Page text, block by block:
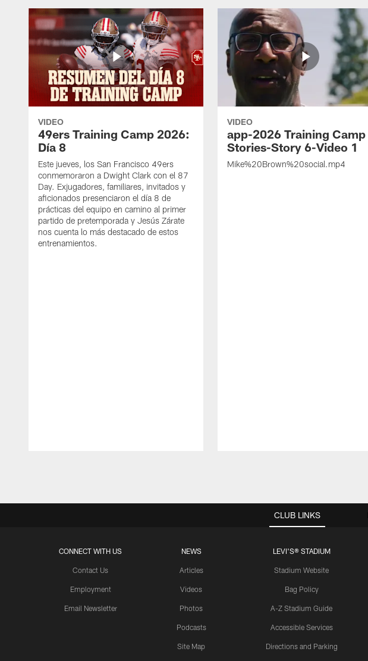
VIDEO
49ers Training Camp 2026:
Día 8
Este jueves, los San Francisco 49ers
conmemoraron a Dwight Clark con el 87
Day. Exjugadores, familiares, invitados y
aficionados presenciaron el día 8 de
prácticas del equipo en camino al primer
partido de pretemporada y Jesús Zárate
nos cuenta lo más destacado de estos
entrenamientos.
VIDEO
app-2026 Training Camp
Stories-Story 6-Video 1
Mike%20Brown%20social.mp4
CLUB LINKS
CONNECT WITH US
Contact Us
Employment
Email Newsletter
NEWS
Articles
Videos
Photos
Podcasts
Site Map
LEVI'S® STADIUM
Stadium Website
Bag Policy
A-Z Stadium Guide
Accessible Services
Directions and Parking